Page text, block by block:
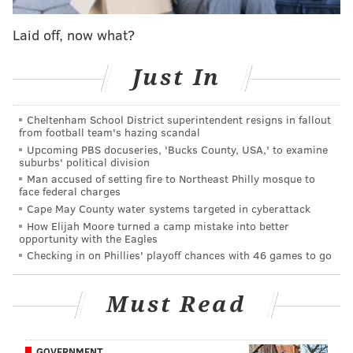
away before he was again pursued and struck with
Lambert suffered severe head injuries and was
pronounced dead the following day.
Four boys and three girls, all ages 10-17, are believed
to have been either involved in the beating or present
at the scene, investigators said. The 10-year-old
brother of the teen who surrendered Monday also
turned himself in to police, but was released and has
not been charged.
In recent days, Lambert's family members have urged
the teens to surrender to police. It's unclear if any of
the other teens seen in the surveillance video might
face charges.
Laid off, now what?
Just In
Cheltenham School District superintendent resigns in fallout
from football team's hazing scandal
Upcoming PBS docuseries, 'Bucks County, USA,' to examine
suburbs' political division
Man accused of setting fire to Northeast Philly mosque to
face federal charges
Cape May County water systems targeted in cyberattack
How Elijah Moore turned a camp mistake into better
opportunity with the Eagles
Checking in on Phillies' playoff chances with 46 games to go
Must Read